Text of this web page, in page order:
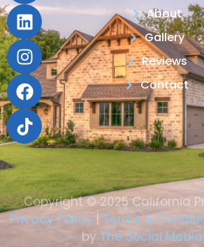
About
Gallery
Reviews
Contact
Copyright © 2025 California
Privacy Policy | Terms &
by The Social Media